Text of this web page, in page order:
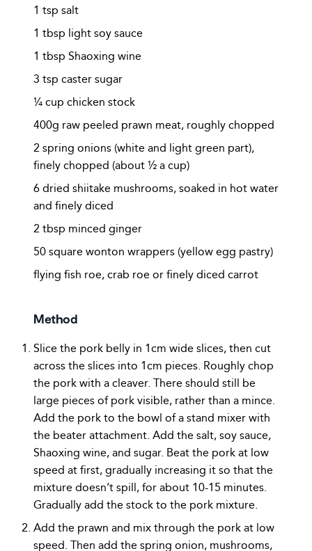
1 tsp salt
1 tbsp light soy sauce
1 tbsp Shaoxing wine
3 tsp caster sugar
¼ cup chicken stock
400g raw peeled prawn meat, roughly chopped
2 spring onions (white and light green part),
finely chopped (about ½ a cup)
6 dried shiitake mushrooms, soaked in hot water
and finely diced
2 tbsp minced ginger
50 square wonton wrappers (yellow egg pastry)
flying fish roe, crab roe or finely diced carrot
Method
Slice the pork belly in 1cm wide slices, then cut
across the slices into 1cm pieces. Roughly chop
the pork with a cleaver. There should still be
large pieces of pork visible, rather than a mince.
Add the pork to the bowl of a stand mixer with
the beater attachment. Add the salt, soy sauce,
Shaoxing wine, and sugar. Beat the pork at low
speed at first, gradually increasing it so that the
mixture doesn’t spill, for about 10-15 minutes.
Gradually add the stock to the pork mixture.
Add the prawn and mix through the pork at low
speed. Then add the spring onion, mushrooms,